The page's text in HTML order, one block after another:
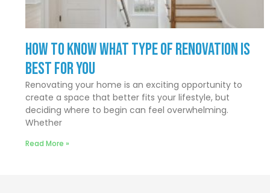
How to Know What Type of Renovation Is
Best for You
Renovating your home is an exciting opportunity to
create a space that better fits your lifestyle, but
deciding where to begin can feel overwhelming.
Whether
Read More »